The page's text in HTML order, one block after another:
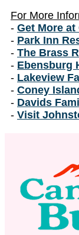
For More
- Get More at
- Park Inn
- The Brass
- Ebensburg
- Lakeview
- Coney
- Davids
- Visit